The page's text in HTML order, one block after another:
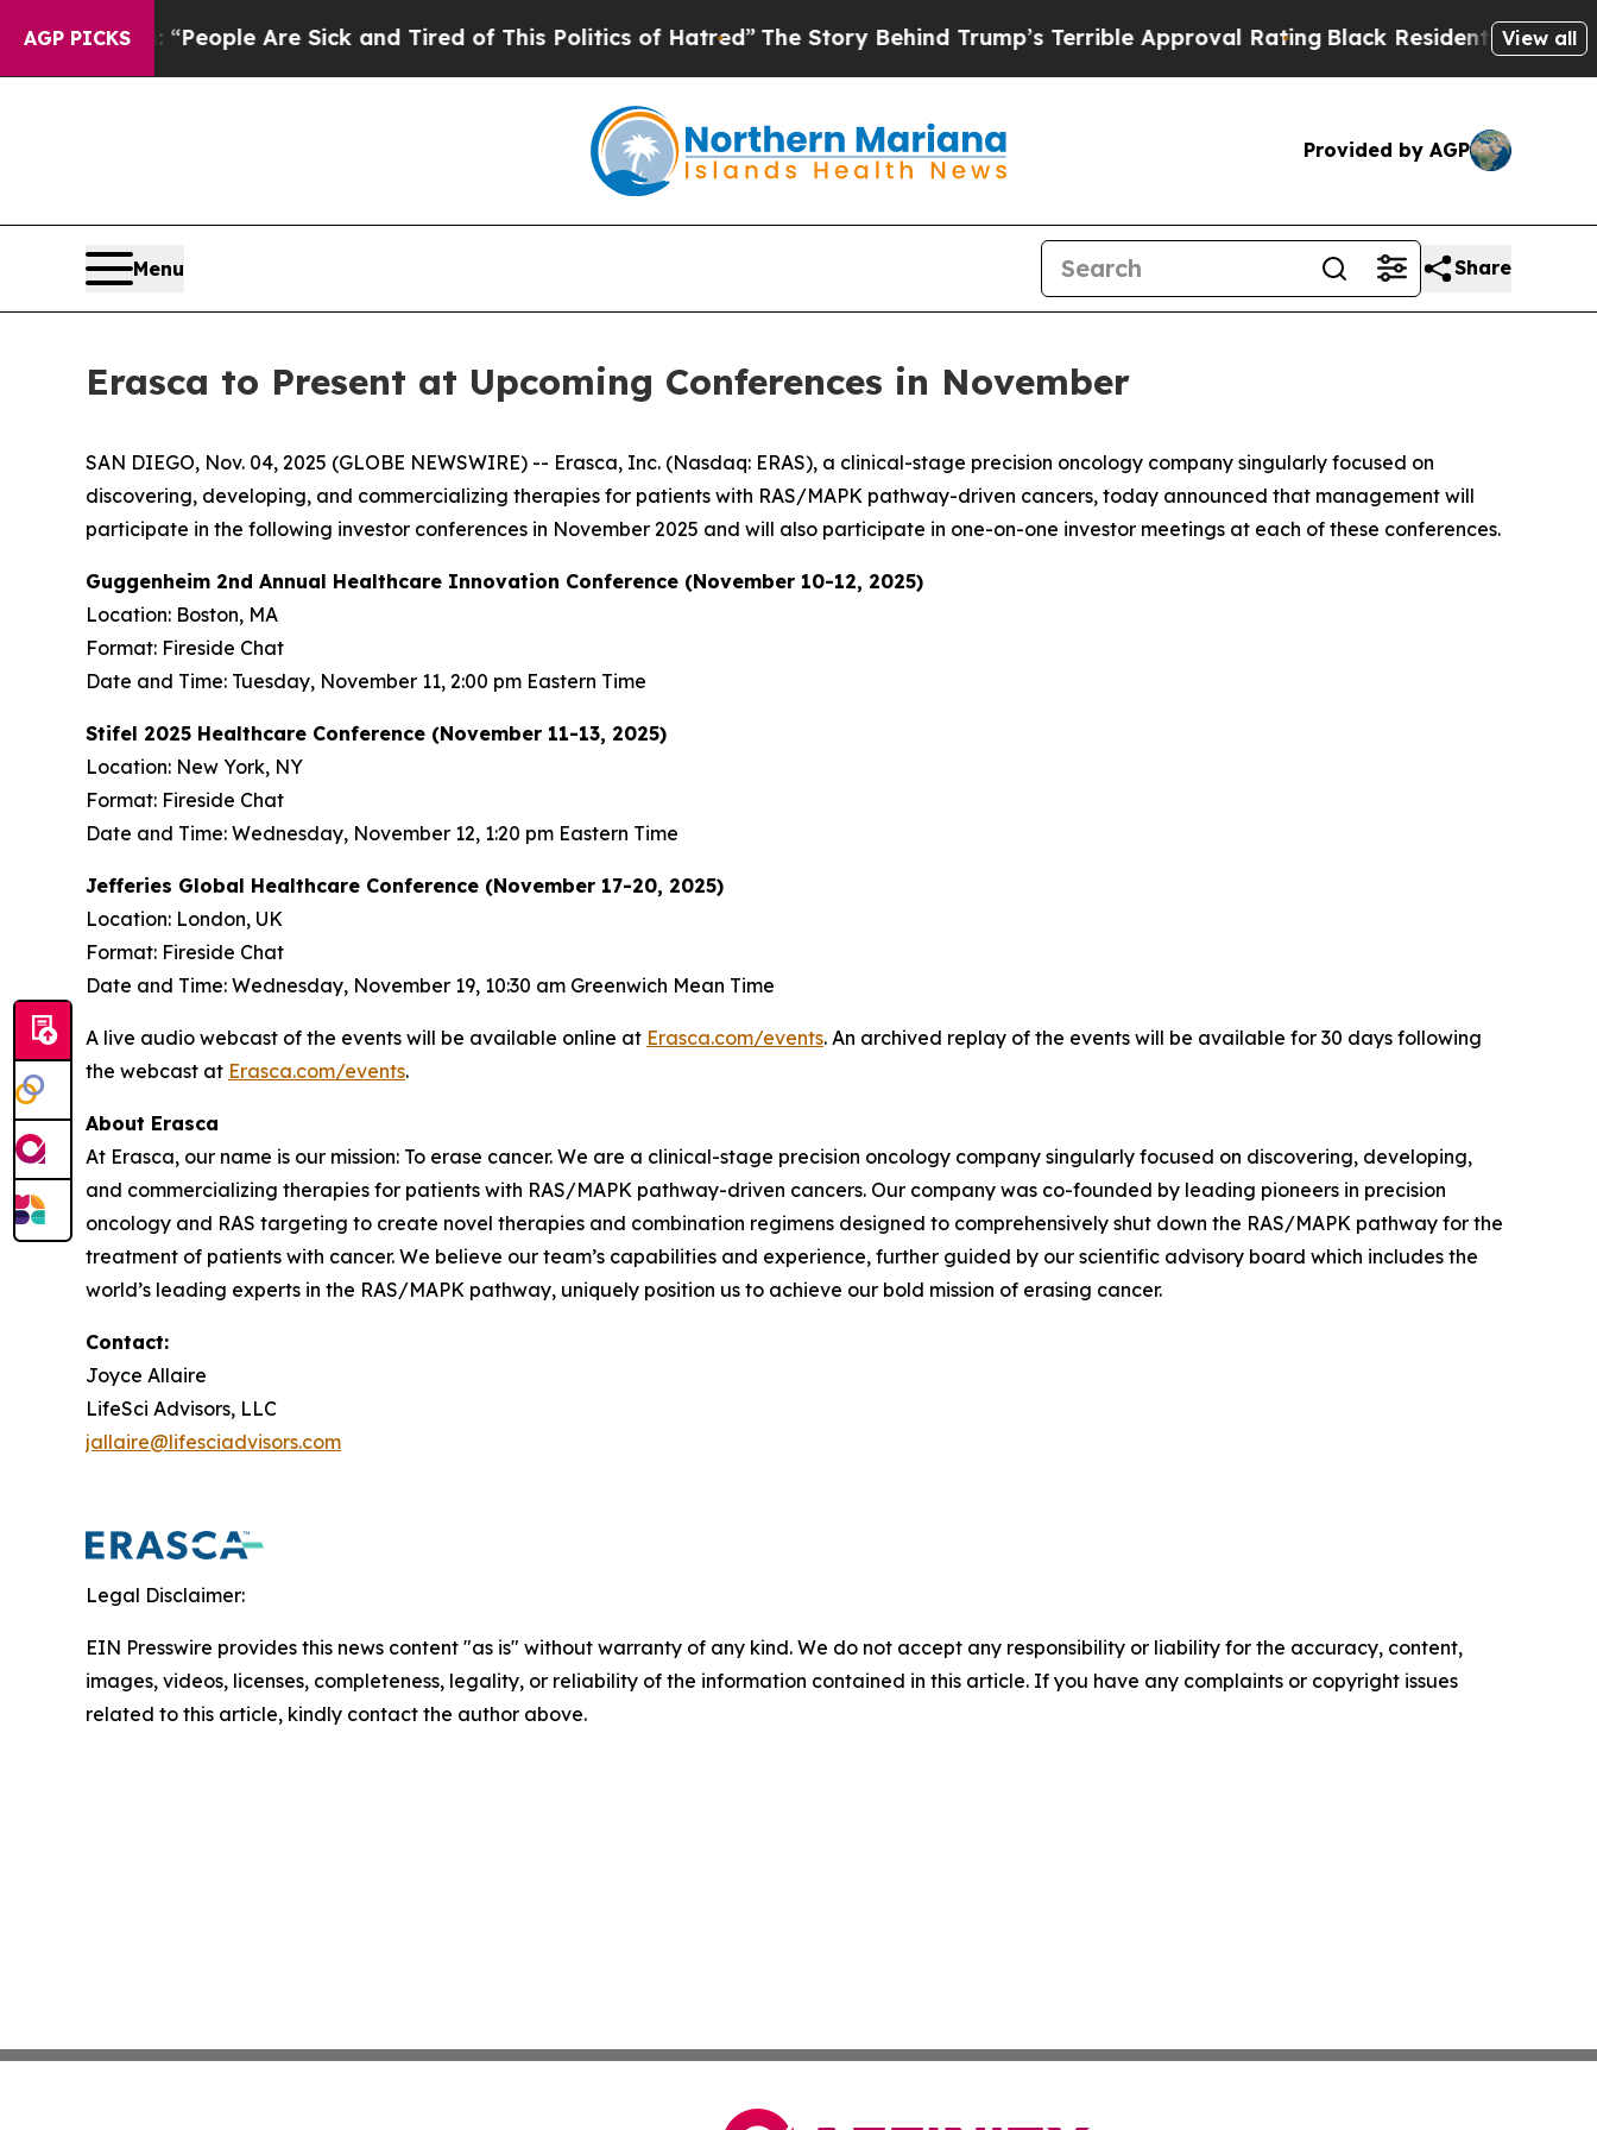
AGP PICKS
Win: “People Are Sick and Tired of This Politics of Hatred”The Story Behind Trump’s Terrible Approval RatingBlack Residents Warned of
View all
Provided by AGP
Menu Share
Erasca to Present at Upcoming Conferences in November
SAN DIEGO, Nov. 04, 2025 (GLOBE NEWSWIRE) -- Erasca, Inc. (Nasdaq: ERAS), a clinical-stage precision oncology company singularly focused on
discovering, developing, and commercializing therapies for patients with RAS/MAPK pathway-driven cancers, today announced that management will
participate in the following investor conferences in November 2025 and will also participate in one-on-one investor meetings at each of these conferences.
Guggenheim 2nd Annual Healthcare Innovation Conference (November 10-12, 2025)
Location: Boston, MA
Format: Fireside Chat
Date and Time: Tuesday, November 11, 2:00 pm Eastern Time
Stifel 2025 Healthcare Conference (November 11-13, 2025)
Location: New York, NY
Format: Fireside Chat
Date and Time: Wednesday, November 12, 1:20 pm Eastern Time
Jefferies Global Healthcare Conference (November 17-20, 2025)
Location: London, UK
Format: Fireside Chat
Date and Time: Wednesday, November 19, 10:30 am Greenwich Mean Time
A live audio webcast of the events will be available online at Erasca.com/events. An archived replay of the events will be available for 30 days following
the webcast at Erasca.com/events.
About Erasca
At Erasca, our name is our mission: To erase cancer. We are a clinical-stage precision oncology company singularly focused on discovering, developing,
and commercializing therapies for patients with RAS/MAPK pathway-driven cancers. Our company was co-founded by leading pioneers in precision
oncology and RAS targeting to create novel therapies and combination regimens designed to comprehensively shut down the RAS/MAPK pathway for the
treatment of patients with cancer. We believe our team’s capabilities and experience, further guided by our scientific advisory board which includes the
world’s leading experts in the RAS/MAPK pathway, uniquely position us to achieve our bold mission of erasing cancer.
Contact:
Joyce Allaire
LifeSci Advisors, LLC
jallaire@lifesciadvisors.com
Legal Disclaimer:
EIN Presswire provides this news content "as is" without warranty of any kind. We do not accept any responsibility or liability for the accuracy, content,
images, videos, licenses, completeness, legality, or reliability of the information contained in this article. If you have any complaints or copyright issues
related to this article, kindly contact the author above.